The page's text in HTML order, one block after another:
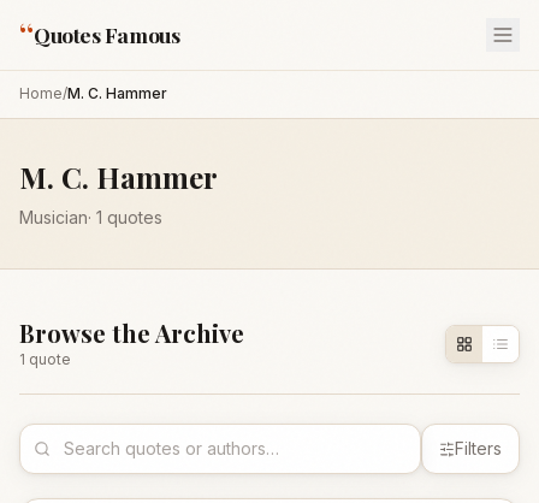
“Quotes Famous
Home/M. C. Hammer
M. C. Hammer
Musician· 1 quotes
Browse the Archive
1 quote
Filters